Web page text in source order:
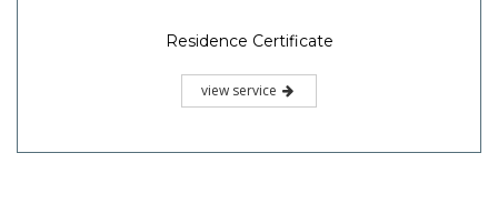
Residence Certificate
view service